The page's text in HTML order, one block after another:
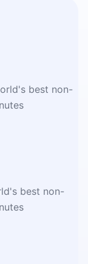
best non-
best non-